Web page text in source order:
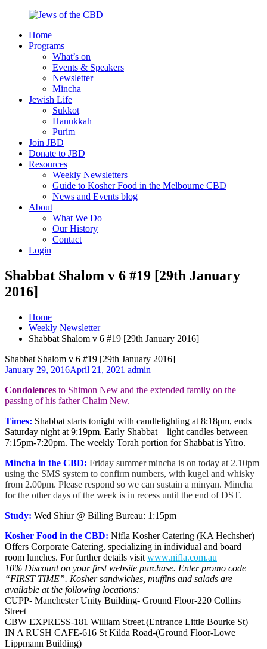
content
Jews
Nourish
Melbourne
Home
Programs
What’s on
Events & Speakers
Newsletter
Mincha
Jewish Life
Sukkot
Hanukkah
Purim
Join JBD
Donate to JBD
Resources
Weekly Newsletters
Guide to Kosher Food in the Melbourne CBD
News and Events blog
About
What We Do
Our History
Contact
Login
Shabbat Shalom v 6 #19 [29th January
2016]
Home
Weekly Newsletter
Shabbat Shalom v 6 #19 [29th January 2016]
Shabbat Shalom v 6 #19 [29th January 2016]
January 29, 2016April 21, 2021 admin
Condolences to Shimon New and the extended family on the
passing of his father Chaim New.
Times: Shabbat starts tonight with candlelighting at 8:18pm, ends
Saturday night at 9:19pm. Early Shabbat – light candles between
7:15pm-7:20pm. The weekly Torah portion for Shabbat is Yitro.
Mincha in the CBD: Friday summer mincha is on today at 2.10pm
using the SMS system to confirm numbers, with kugel and whisky
from 2.00pm. Please respond so we can sustain a minyan. Mincha
for the other days of the week is in recess until the end of DST.
Study: Wed Shiur @ Billing Bureau: 1:15pm
Kosher Food in the CBD: Nifla Kosher Catering (KA Hechsher)
Offers Corporate Catering, specializing in individual and board
room lunches. For further details visit www.nifla.com.au
10% Discount on your first website purchase. Enter promo code
“FIRST TIME”. Kosher sandwiches, muffins and salads are
available at the following locations:
CUPP- Manchester Unity Building- Ground Floor-220 Collins
Street
CBW EXPRESS-181 William Street.(Entrance Little Bourke St)
IN A RUSH CAFE-616 St Kilda Road-(Ground Floor-Lowe
Lippmann Building)